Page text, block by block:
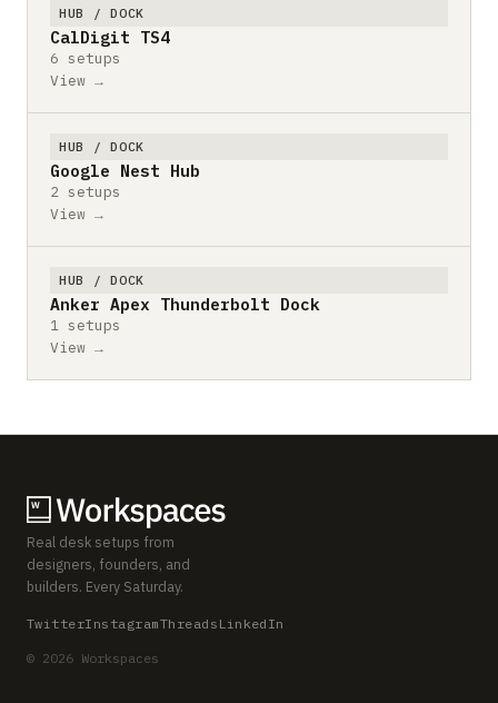
HUB / DOCK
CalDigit TS4
6 setups
View →
HUB / DOCK
Google Nest Hub
2 setups
View →
HUB / DOCK
Anker Apex Thunderbolt Dock
1 setups
View →
Real desk setups from
designers, founders, and
builders. Every Saturday.
TwitterInstagramThreads LinkedIn
© 2026 Workspaces